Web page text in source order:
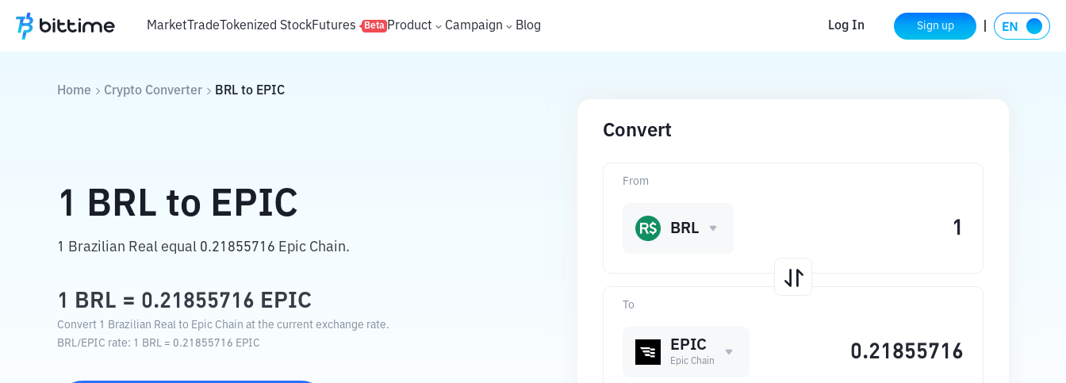
MarketTradeTokenized StockFutures Beta Product Campaign Blog Log In Sign up
Home Crypto Converter BRL to EPIC
1 BRL to EPIC
1 Brazilian Real equal 0.21855716 Epic Chain.
1 BRL = 0.21855716 EPIC
Convert 1 Brazilian Real to Epic Chain at the current exchange rate.
BRL/EPIC rate: 1 BRL = 0.21855716 EPIC
Convert
To
EPIC
Epic Chain
From
BRL